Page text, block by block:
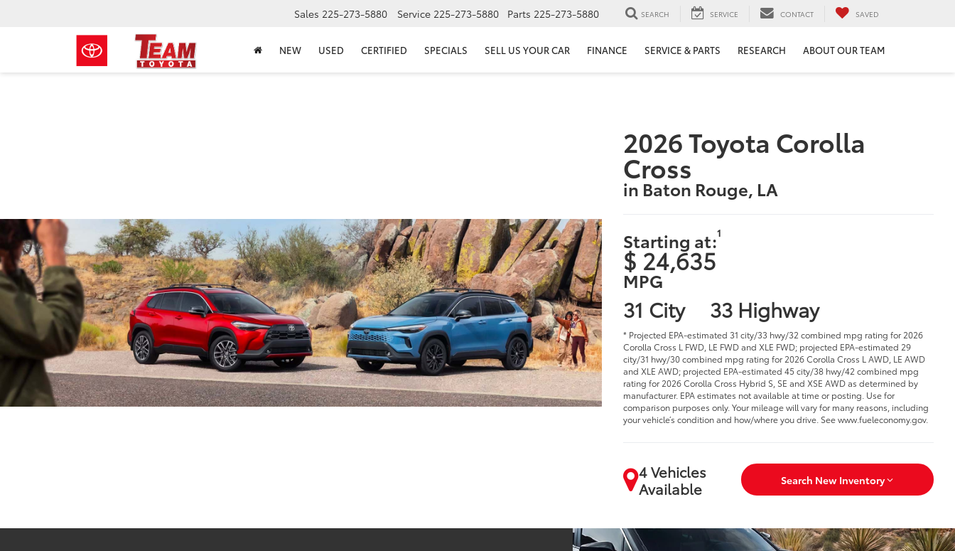
Sales 225-273-5880 Service 225-273-5880 Parts 225-273-5880 SEARCH SERVICE CONTACT SAVED
NEW USED CERTIFIED SPECIALS SELL US YOUR CAR FINANCE SERVICE & PARTS RESEARCH ABOUT OUR TEAM
2026 Toyota Corolla
Cross
in Baton Rouge, LA
Starting at:1
$ 24,635
MPG
31 City 33 Highway
* Projected EPA-estimated 31 city/33 hwy/32 combined mpg rating for 2026
Corolla Cross L FWD, LE FWD and XLE FWD; projected EPA-estimated 29
city/31 hwy/30 combined mpg rating for 2026 Corolla Cross L AWD, LE AWD
and XLE AWD; projected EPA-estimated 45 city/38 hwy/42 combined mpg
rating for 2026 Corolla Cross Hybrid S, SE and XSE AWD as determined by
manufacturer. EPA estimates not available at time or posting. Use for
comparison purposes only. Your mileage will vary for many reasons, including
your vehicle’s condition and how/where you drive. See www.fueleconomy.gov.
4 Vehicles
Available
Search New Inventory